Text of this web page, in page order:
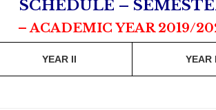
SCHEDULE –
– ACADEMIC YEAR 2019/
YEAR II YEAR